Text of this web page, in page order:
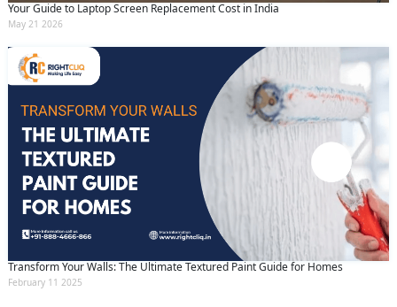
Your Guide to Laptop Screen Replacement Cost in India
May 21 2026
Transform Your Walls: The Ultimate Textured Paint Guide for Homes
February 11 2025